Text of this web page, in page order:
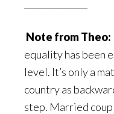
Note from Theo:
equality has been
level. It’s only a
country as
step. Married